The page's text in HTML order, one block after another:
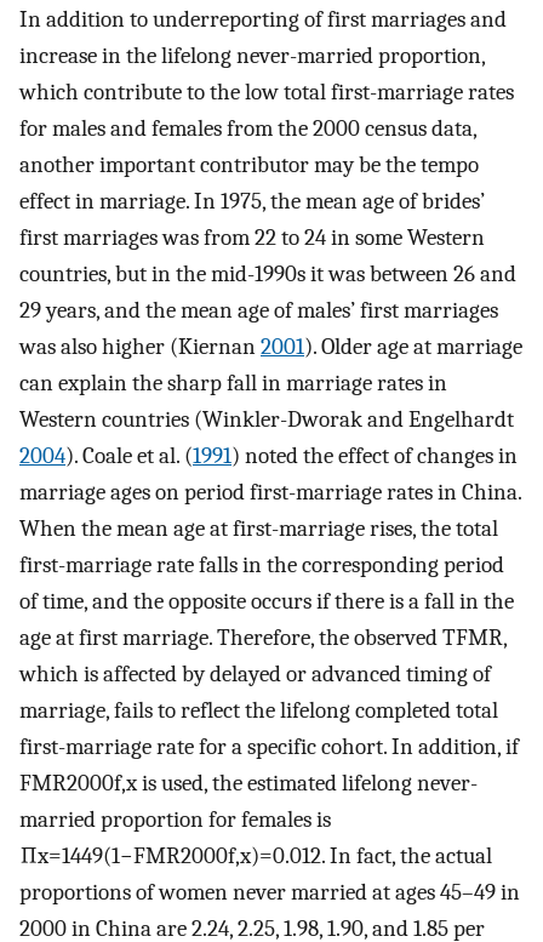
In addition to underreporting of first marriages and
increase in the lifelong never-married proportion,
which contribute to the low total first-marriage rates
for males and females from the 2000 census data,
another important contributor may be the tempo
effect in marriage. In 1975, the mean age of brides’
first marriages was from 22 to 24 in some Western
countries, but in the mid-1990s it was between 26 and
29 years, and the mean age of males’ first marriages
was also higher (Kiernan2001). Older age at marriage
can explain the sharp fall in marriage rates in
Western countries (Winkler-Dworak and Engelhardt
2004). Coale et al. (1991) noted the effect of changes in
marriage ages on period first-marriage rates in China.
When the mean age at first-marriage rises, the total
first-marriage rate falls in the corresponding period
of time, and the opposite occurs if there is a fall in the
age at first marriage. Therefore, the observed TFMR,
which is affected by delayed or advanced timing of
marriage, fails to reflect the lifelong completed total
first-marriage rate for a specific cohort. In addition, if
FMR2000f,xis used, the estimated lifelong never-
married proportion for females is
∏x=1449(1−FMR2000f,x)=0.012. In fact, the actual
proportions of women never married at ages 45–49 in
2000 in China are 2.24, 2.25, 1.98, 1.90, and 1.85 per